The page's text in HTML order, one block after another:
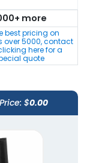
more
best pricing on
over5000, contact
here for a
quote
Price: $0.00